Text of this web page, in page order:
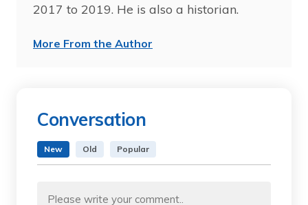
2017 to 2019. He is also a historian.
More From the Author
Conversation
New Old Popular